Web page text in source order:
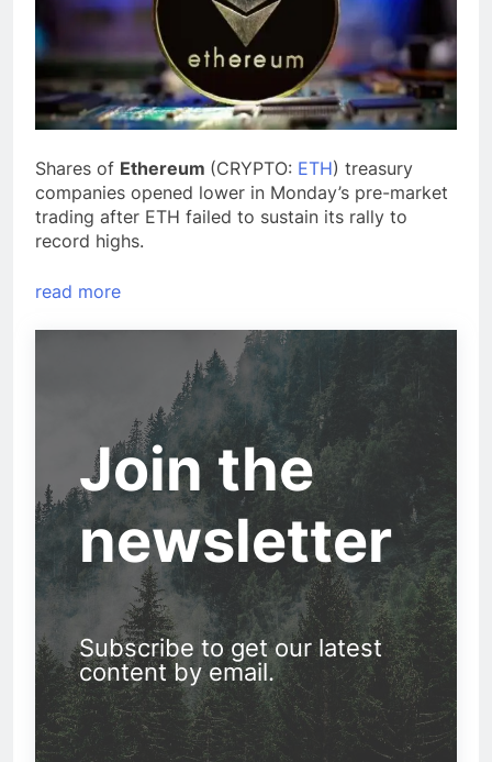
Shares of Ethereum (CRYPTO: ETH) treasury
companies opened lower in Monday’s pre-market
trading after ETH failed to sustain its rally to
record highs.
read more
Join the
newsletter
Subscribe to get our latest
content by email.